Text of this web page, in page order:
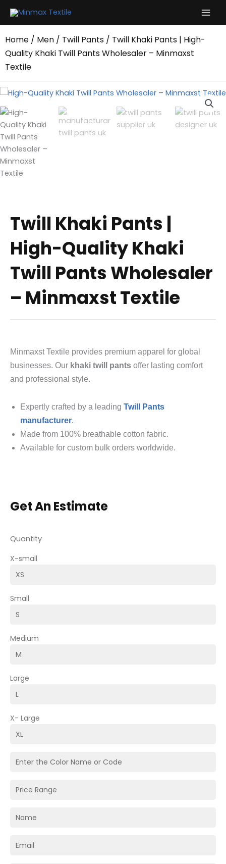
Home / Men / Twill Pants / Twill Khaki Pants | High-
Quality Khaki Twill Pants Wholesaler – Minmaxst
Textile
Twill Khaki Pants |
High-Quality Khaki
Twill Pants Wholesaler
– Minmaxst Textile
Minmaxst Textile provides premium apparel for global
businesses. Our khaki twill pants offer lasting comfort
and professional style.
Expertly crafted by a leading Twill Pants
manufacturer.
Made from 100% breathable cotton fabric.
Available for custom bulk orders worldwide.
Get An Estimate
Quantity
X-small
Small
Medium
Large
X- Large